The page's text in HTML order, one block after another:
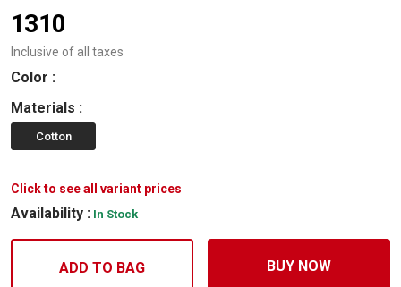
1310
Inclusive of all taxes
Color :
Materials :
Cotton
Click to see all variant prices
Availability : In Stock
ADD TO BAG BUY NOW